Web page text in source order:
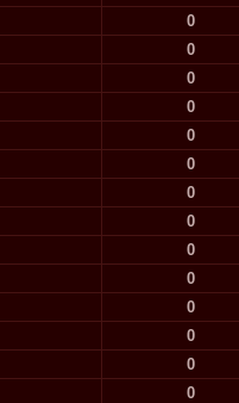
0
0
0
0
0
0
0
0
0
0
0
0
0
0